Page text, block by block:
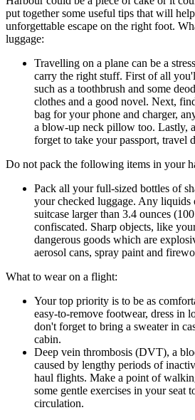
put together some useful tips that will
unforgettable escape on the right foot.
luggage:
Travelling on a plane can be a
carry the right stuff. First of all
such as a toothbrush and some
clothes and a good novel. Next,
bag for your phone and charger,
a blow-up neck pillow too. Lastly,
forget to take your passport, travel
Do not pack the following items in your
Pack all your full-sized bottles of
your checked luggage. Any liquids
suitcase larger than 3.4 ounces
confiscated. Sharp objects, like
dangerous goods which are
aerosol cans, spray paint and
What to wear on a flight:
Your top priority is to be as
easy-to-remove footwear, dress in
don't forget to bring a sweater in
cabin.
Deep vein thrombosis (DVT), a
caused by lengthy periods of
haul flights. Make a point of
some gentle exercises in your seat
circulation.